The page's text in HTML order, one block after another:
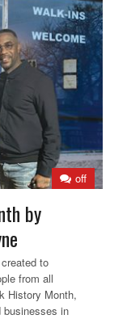
off
by
to
from all
History Month,
businesses in